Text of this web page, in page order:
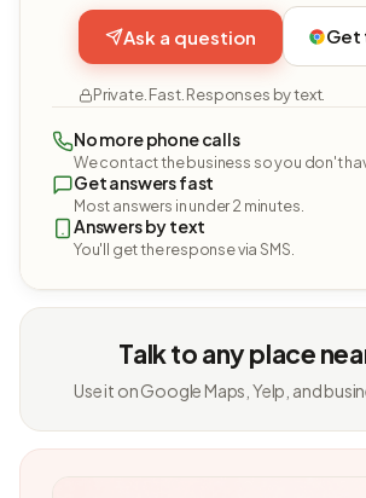
Ask a question Get
Private. Fast. Responses by text.
No more phone calls
We contact the business so you don't
Get answers fast
Most answers in under 2 minutes.
Answers by text
You'll get the response via SMS.
Talk to any place
Use it on Google Maps, Yelp, and